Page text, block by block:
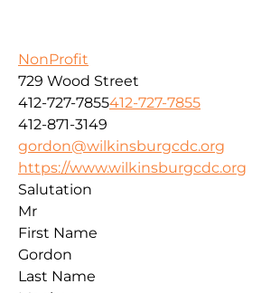
NonProfit
729 Wood Street
412-727-7855412-727-7855
412-871-3149
gordon@wilkinsburgcdc.org
https://www.wilkinsburgcdc.org
Salutation
Mr
First Name
Gordon
Last Name